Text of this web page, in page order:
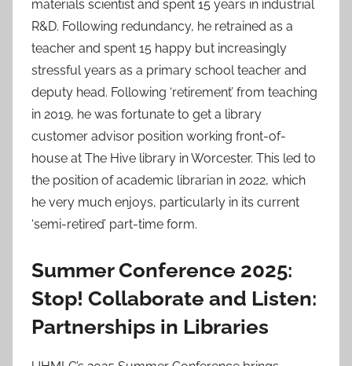
materials scientist and spent 15 years in industrial
R&D. Following redundancy, he retrained as a
teacher and spent 15 happy but increasingly
stressful years as a primary school teacher and
deputy head. Following ‘retirement’ from teaching
in 2019, he was fortunate to get a library
customer advisor position working front-of-
house at The Hive library in Worcester. This led to
the position of academic librarian in 2022, which
he very much enjoys, particularly in its current
‘semi-retired’ part-time form.
Summer Conference 2025:
Stop! Collaborate and Listen:
Partnerships in Libraries